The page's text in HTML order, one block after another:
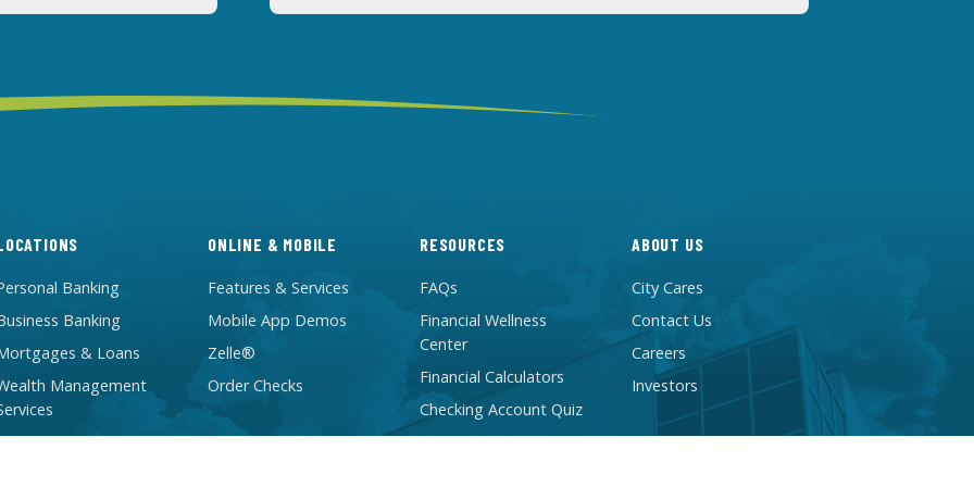
Banking
Banking
& Loans
Management
ONLINE & MOBILE
Features & Services
Mobile App Demos
Zelle®
Order Checks
RESOURCES
FAQs
Financial Wellness
Center
Financial Calculators
Checking Account Quiz
ABOUT US
City Cares
Contact Us
Careers
Investors